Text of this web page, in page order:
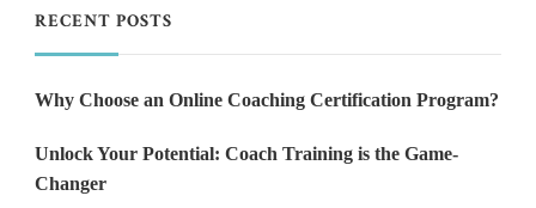
RECENT POSTS
Why Choose an Online Coaching Certification Program?
Unlock Your Potential: Coach Training is the Game-
Changer